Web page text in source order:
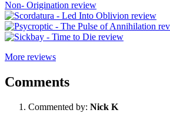
More reviews
Comments
Commented by: Nick K